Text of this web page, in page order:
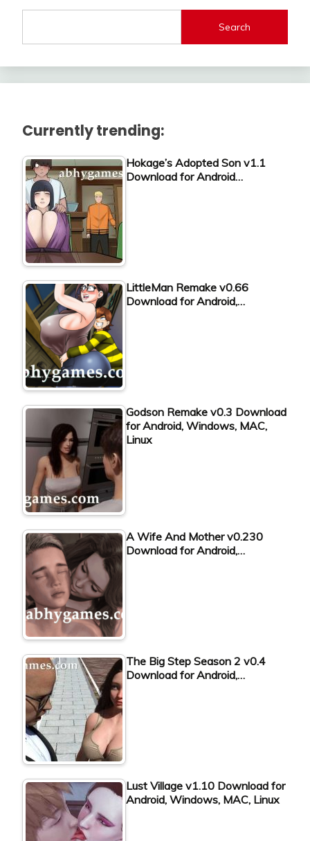
Search
Currently trending:
Hokage’s Adopted Son v1.1
Download for Android…
LittleMan Remake v0.66
Download for Android,…
Godson Remake v0.3 Download
for Android, Windows, MAC,
Linux
A Wife And Mother v0.230
Download for Android,…
The Big Step Season 2 v0.4
Download for Android,…
Lust Village v1.10 Download for
Android, Windows, MAC, Linux